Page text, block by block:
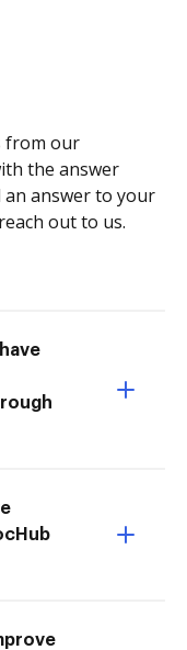
from our
the answer
answer to your
out to us.